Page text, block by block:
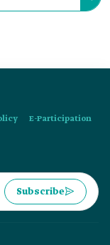
E-Participation
Subscribe